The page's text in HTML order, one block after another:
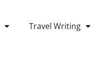
Travel Writing